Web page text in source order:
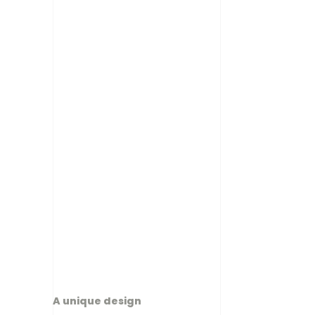
A unique design